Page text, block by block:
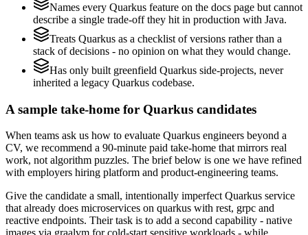
Names every Quarkus feature on the docs page but cannot
describe a single trade-off they hit in production with Java.
Treats Quarkus as a checklist of versions rather than a
stack of decisions - no opinion on what they would change.
Has only built greenfield Quarkus side-projects, never
inherited a legacy Quarkus codebase.
A sample take-home for Quarkus candidates
When teams ask us how to evaluate Quarkus engineers beyond a
CV, we recommend a 90-minute paid take-home that mirrors real
work, not algorithm puzzles. The brief below is one we have refined
with employers hiring platform and product-engineering teams.
Give the candidate a small, intentionally imperfect Quarkus service
that already does microservices on quarkus with rest, grpc and
reactive endpoints. Their task is to add a second capability - native